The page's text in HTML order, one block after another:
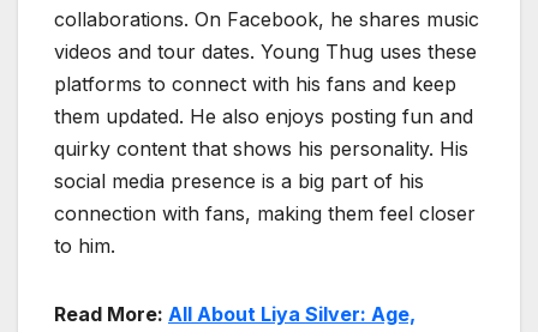
collaborations. On Facebook, he shares music
videos and tour dates. Young Thug uses these
platforms to connect with his fans and keep
them updated. He also enjoys posting fun and
quirky content that shows his personality. His
social media presence is a big part of his
connection with fans, making them feel closer
to him.
Read More: All About Liya Silver: Age,